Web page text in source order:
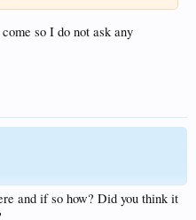
so I do not ask any
and if so how? Did you think it